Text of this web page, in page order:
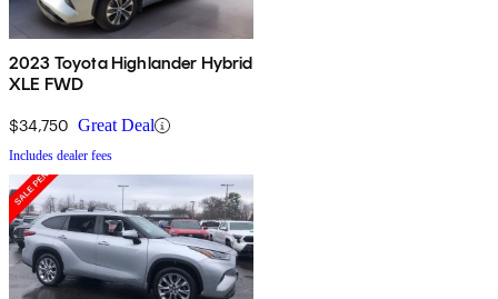
2023 Toyota Highlander Hybrid
XLE FWD
$34,750 Great Deal
Includes dealer fees